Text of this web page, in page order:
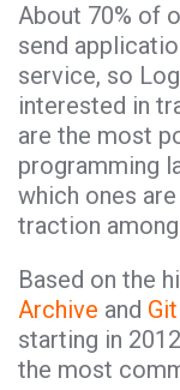
About 70% of
send
service, so
interested in
are the most
programming
which ones
traction
Based on the
Archive and
starting in
the most